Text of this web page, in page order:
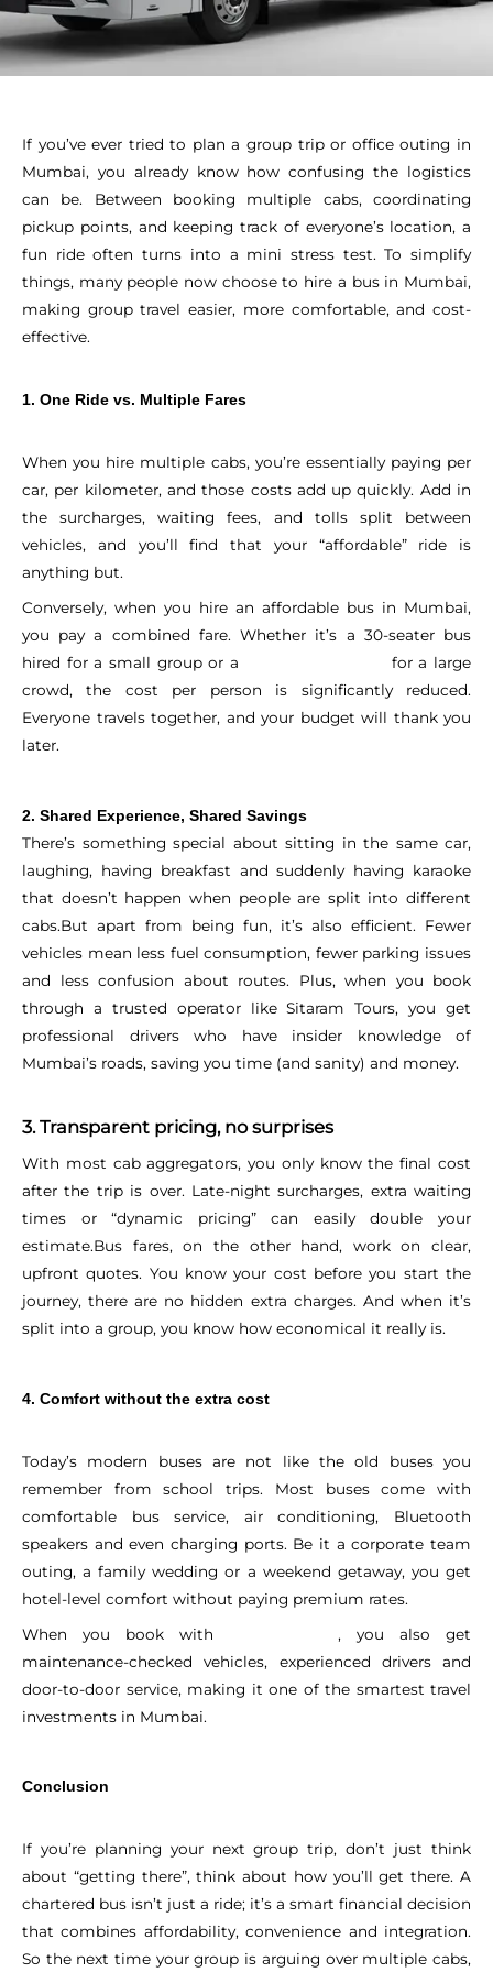
If you’ve ever tried to plan a group trip or office outing in
Mumbai, you already know how confusing the logistics
can be. Between booking multiple cabs, coordinating
pickup points, and keeping track of everyone’s location, a
fun ride often turns into a mini stress test. To simplify
things, many people now choose to hire a bus in Mumbai,
making group travel easier, more comfortable, and cost-
effective.
1. One Ride vs. Multiple Fares
When you hire multiple cabs, you’re essentially paying per
car, per kilometer, and those costs add up quickly. Add in
the surcharges, waiting fees, and tolls split between
vehicles, and you’ll find that your “affordable” ride is
anything but.
Conversely, when you hire an affordable bus in Mumbai,
you pay a combined fare. Whether it’s a 30-seater bus
hired for a small group or a
for a large
crowd, the cost per person is significantly reduced.
Everyone travels together, and your budget will thank you
later.
2. Shared Experience, Shared Savings
There’s something special about sitting in the same car,
laughing, having breakfast and suddenly having karaoke
that doesn’t happen when people are split into different
cabs.But apart from being fun, it’s also efficient. Fewer
vehicles mean less fuel consumption, fewer parking issues
and less confusion about routes. Plus, when you book
through a trusted operator like Sitaram Tours, you get
professional drivers who have insider knowledge of
Mumbai’s roads, saving you time (and sanity) and money.
3. Transparent pricing, no surprises
With most cab aggregators, you only know the final cost
after the trip is over. Late-night surcharges, extra waiting
times or “dynamic pricing” can easily double your
estimate.Bus fares, on the other hand, work on clear,
upfront quotes. You know your cost before you start the
journey, there are no hidden extra charges. And when it’s
split into a group, you know how economical it really is.
4. Comfort without the extra cost
Today’s modern buses are not like the old buses you
remember from school trips. Most buses come with
comfortable bus service, air conditioning, Bluetooth
speakers and even charging ports. Be it a corporate team
outing, a family wedding or a weekend getaway, you get
hotel-level comfort without paying premium rates.
When you book with
, you also get
maintenance-checked vehicles, experienced drivers and
door-to-door service, making it one of the smartest travel
investments in Mumbai.
Conclusion
If you’re planning your next group trip, don’t just think
about “getting there”, think about how you’ll get there. A
chartered bus isn’t just a ride; it’s a smart financial decision
that combines affordability, convenience and integration.
So the next time your group is arguing over multiple cabs,